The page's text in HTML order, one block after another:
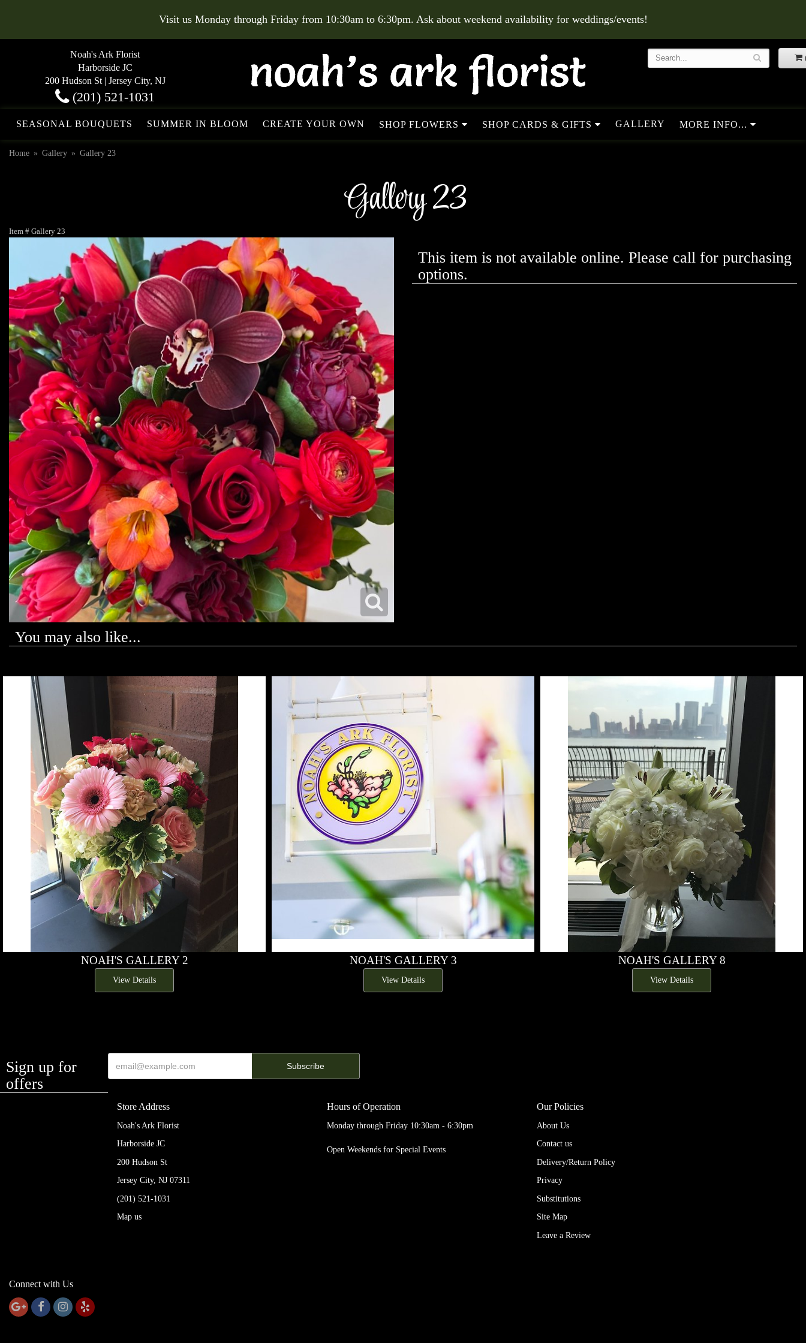
Visit us Monday through Friday from 10:30am to 6:30pm. Ask about weekend availability for weddings/events!
Noah's Ark Florist
Harborside JC
200 Hudson St | Jersey City, NJ
(201) 521-1031
SEASONAL BOUQUETS SUMMER IN BLOOM CREATE YOUR OWN SHOP FLOWERS SHOP CARDS & GIFTS GALLERY MORE INFO...
Home Gallery Gallery 23
Gallery 23
Item # Gallery 23
This item is not available online. Please call for purchasing
options.
You may also like...
NOAH'S GALLERY 2
View Details
NOAH'S GALLERY 3
View Details
NOAH'S GALLERY 8
View Details
Sign up for
offers
Store Address
Noah's Ark Florist
Harborside JC
200 Hudson St
Jersey City, NJ 07311
(201) 521-1031
Map us
Hours of Operation
Monday through Friday 10:30am - 6:30pm
Open Weekends for Special Events
Our Policies
About Us
Contact us
Delivery/Return Policy
Privacy
Substitutions
Site Map
Leave a Review
Connect with Us